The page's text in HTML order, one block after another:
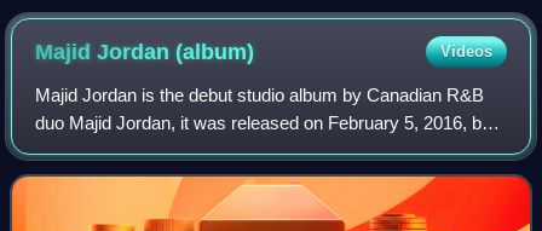
Majid Jordan (album) Videos
Majid Jordan is the debut studio album by Canadian R&B
duo Majid Jordan, it was released on February 5, 2016, by
OVO Sound and Warner Bros. Records. The album serves
as a follow-up to their debut EP A